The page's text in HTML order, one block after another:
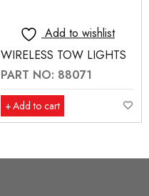
Add to wishlist
WIRELESS TOW LIGHTS
PART NO: 88071
Add to cart